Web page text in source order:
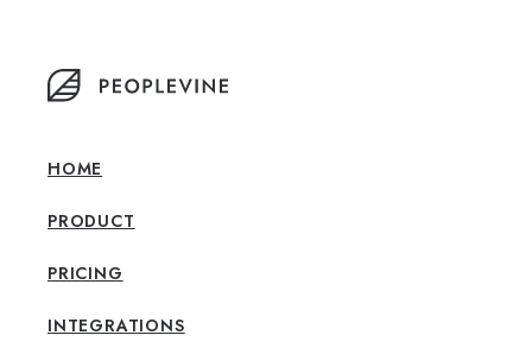
HOME
PRODUCT
PRICING
INTEGRATIONS